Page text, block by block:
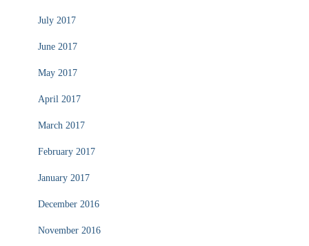
July 2017
June 2017
May 2017
April 2017
March 2017
February 2017
January 2017
December 2016
November 2016